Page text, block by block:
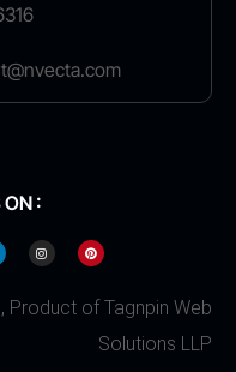
:
Product of Tagnpin Web
Solutions LLP